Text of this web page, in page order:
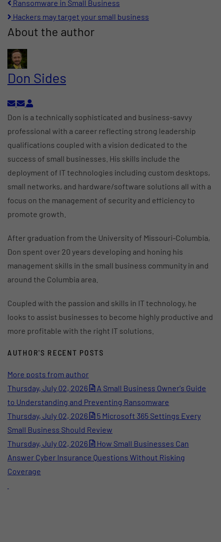
pinterest
Ransomware in Small Business
Hackers may target your small business
About the author
Don Sides
Subscribe to updates from author
Unsubscribe to updates from author
Don is a technically sophisticated and business-savvy
professional with a career reflecting strong leadership
qualifications coupled with a vision dedicated to the
success of small businesses. His skills include the
deployment of IT technologies including custom desktops,
small networks, and hardware/software solutions all with a
focus on the management of security and efficiency to
promote growth.
After graduation from the University of Missouri-Columbia,
Don spent over 20 years developing and honing his
management skills in the small business community in and
around the Columbia area.
Coupled with the passion and skills in IT technology, he
looks to assist businesses to become highly productive and
more profitable with the right IT solutions.
AUTHOR'S RECENT POSTS
More posts from author
Thursday, July 02, 2026
A Small Business Owner's Guide
to Understanding and Preventing Ransomware
Thursday, July 02, 2026
5 Microsoft 365 Settings Every
Small Business Should Review
Thursday, July 02, 2026
How Small Businesses Can
Answer Cyber Insurance Questions Without Risking
Coverage